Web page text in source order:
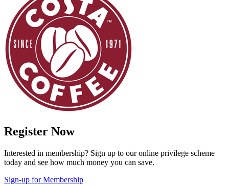
Register Now
Interested in membership? Sign up to our online privilege scheme
today and see how much money you can save.
Sign-up for Membership